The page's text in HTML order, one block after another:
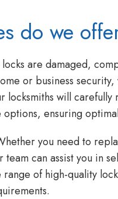
do we
are damaged,
or business
locksmiths will
ensuring
you need to
team can assist you in
of high-quality